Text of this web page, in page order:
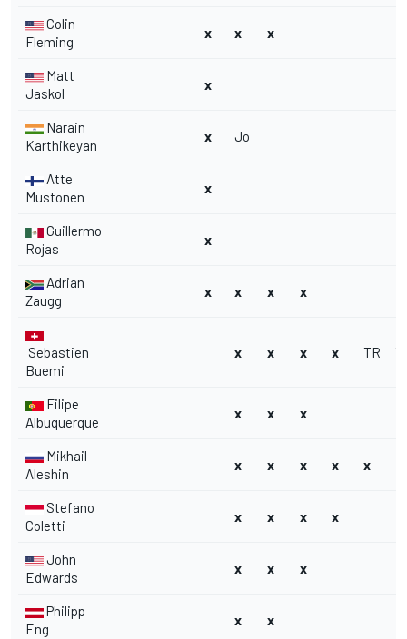
Colin
Fleming
x x x
Matt
Jaskol
x
Narain
Karthikeyan
x Jo
Atte
Mustonen
x
Guillermo
Rojas
x
Adrian
Zaugg
x x x x
Sebastien
Buemi
x x x x TR
Filipe
Albuquerque
x x x
Mikhail
Aleshin
x x x x x
Stefano
Coletti
x x x x
John
Edwards
x x x
Philipp
Eng
x x